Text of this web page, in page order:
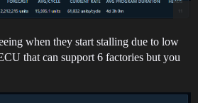
when they start stalling due to low
that can support 6 factories but you